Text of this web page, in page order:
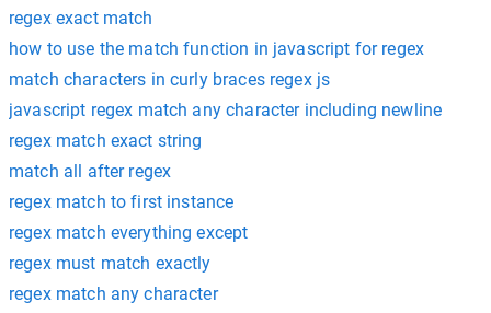
regex exact match
how to use the match function in javascript for regex
match characters in curly braces regex js
javascript regex match any character including newline
regex match exact string
match all after regex
regex match to first instance
regex match everything except
regex must match exactly
regex match any character